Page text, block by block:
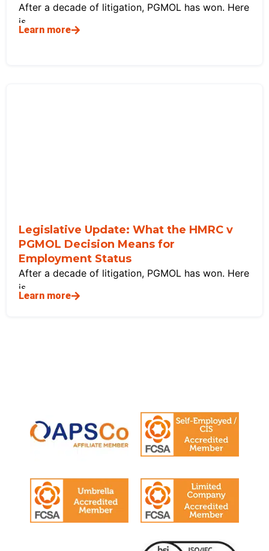
After a decade of litigation, PGMOL has won. Here
is
Learn more
Legislative Update: What the HMRC v
PGMOL Decision Means for
Employment Status
After a decade of litigation, PGMOL has won. Here
is
Learn more